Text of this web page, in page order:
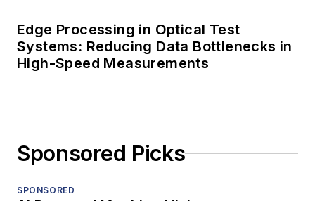
Edge Processing in Optical Test
Systems: Reducing Data Bottlenecks in
High-Speed Measurements
Sponsored Picks
SPONSORED